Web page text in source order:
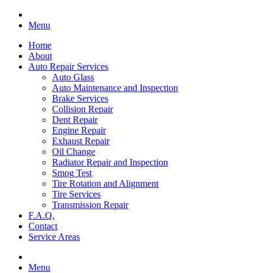
Menu
Home
About
Auto Repair Services
Auto Glass
Auto Maintenance and Inspection
Brake Services
Collision Repair
Dent Repair
Engine Repair
Exhaust Repair
Oil Change
Radiator Repair and Inspection
Smog Test
Tire Rotation and Alignment
Tire Services
Transmission Repair
F.A.Q.
Contact
Service Areas
Menu